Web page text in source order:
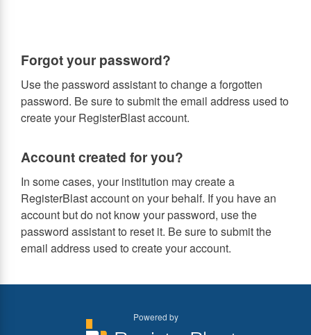
Forgot your password?
Use the password assistant to change a forgotten
password. Be sure to submit the email address used to
create your RegisterBlast account.
Account created for you?
In some cases, your institution may create a
RegisterBlast account on your behalf. If you have an
account but do not know your password, use the
password assistant to reset it. Be sure to submit the
email address used to create your account.
Powered by